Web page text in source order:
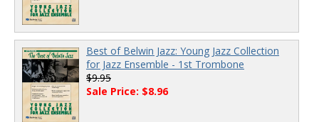
Best of Belwin Jazz: Young Jazz Collection
for Jazz Ensemble - 1st Trombone
$9.95
Sale Price: $8.96